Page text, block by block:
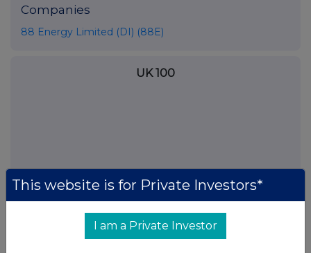
Companies
88 Energy Limited (DI) (88E)
UK 100
This website is for Private Investors*
I am a Private Investor